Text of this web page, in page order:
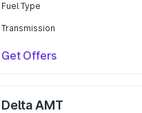
Fuel Type
Transmission
Get Offers
Delta AMT